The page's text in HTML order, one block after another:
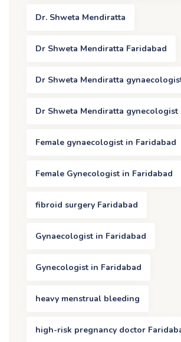
Dr. Shweta Mendiratta
Dr Shweta Mendiratta Faridabad
Dr Shweta Mendiratta
Dr Shweta Mendiratta gynecologist
Female gynaecologist in Faridabad
Female Gynecologist in Faridabad
fibroid surgery Faridabad
Gynaecologist in Faridabad
Gynecologist in Faridabad
heavy menstrual bleeding
high-risk pregnancy doctor